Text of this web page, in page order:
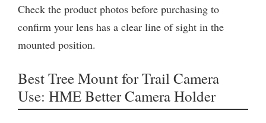
Check the product photos before purchasing to
confirm your lens has a clear line of sight in the
mounted position.
Best Tree Mount for Trail Camera
Use: HME Better Camera Holder